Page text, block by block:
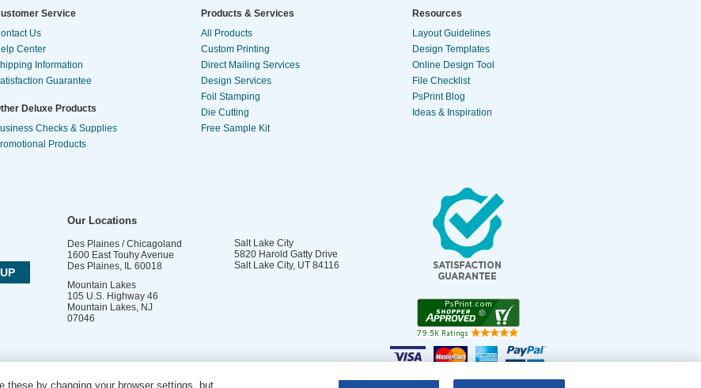
Service
Us
Center
Information
Guarantee
Deluxe Products
Checks & Supplies
Products
Products & Services
All Products
Custom Printing
Direct Mailing Services
Design Services
Foil Stamping
Die Cutting
Free Sample Kit
Resources
Layout Guidelines
Design Templates
Online Design Tool
File Checklist
PsPrint Blog
Ideas & Inspiration
Our Locations
Des Plaines / Chicagoland
1600 East Touhy Avenue
Des Plaines, IL 60018
Salt Lake City
5820 Harold Gatty Drive
Salt Lake City, UT 84116
Mountain Lakes
105 U.S. Highway 46
Mountain Lakes, NJ
07046
these by changing your browser settings, but